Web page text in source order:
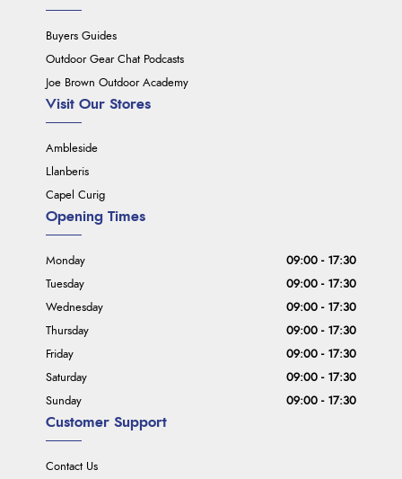
Buyers Guides
Outdoor Gear Chat Podcasts
Joe Brown Outdoor Academy
Visit Our Stores
Ambleside
Llanberis
Capel Curig
Customer Support
Contact Us
Opening Times
Monday
09:00 - 17:30
Tuesday
09:00 - 17:30
Wednesday
09:00 - 17:30
Thursday
09:00 - 17:30
Friday
09:00 - 17:30
Saturday
09:00 - 17:30
Sunday
09:00 - 17:30